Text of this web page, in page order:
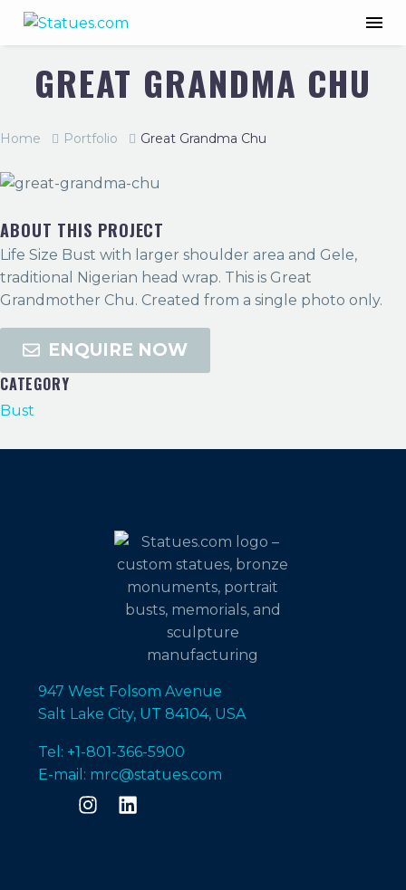
GREAT GRANDMA CHU
Home Portfolio Great Grandma Chu
ABOUT THIS PROJECT
Life Size Bust with larger shoulder area and Gele,
traditional Nigerian head wrap. This is Great
Grandmother Chu. Created from a single photo only.
ENQUIRE NOW
CATEGORY
Bust
947 West Folsom Avenue
Salt Lake City, UT 84104, USA
Tel: +1-801-366-5900
E-mail: mrc@statues.com